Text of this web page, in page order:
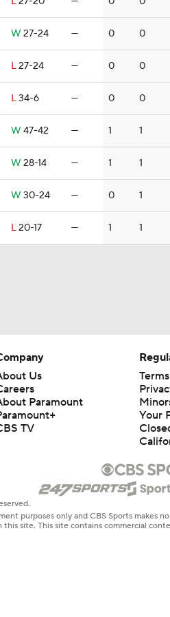
W 27-24 — 0 0
L27-24 — 0 0
L34-6 — 0 0
W 47-42 — 1 1
W 28-14 — 1 1
W 30-24 — 0 1
L20-17 — 1 1
Us
Paramount
TV
Your
purposes only and CBS Sports makes
site. This site contains commercial